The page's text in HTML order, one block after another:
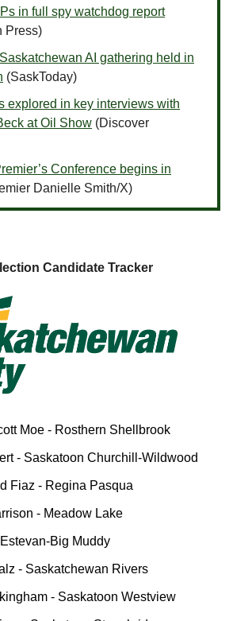
in full spy watchdog report
Press)
AI gathering held in
(SaskToday)
explored in key interviews with
at Oil Show (Discover
Conference begins in
Danielle Smith/X)
Candidate Tracker
Moe - Rosthern Shellbrook
- Saskatoon Churchill-Wildwood
Fiaz - Regina Pasqua
- Meadow Lake
Big Muddy
- Saskatchewan Rivers
- Saskatoon Westview